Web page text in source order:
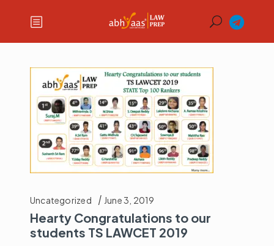
Uncategorized June 3, 2019
Hearty Congratulations to our
students TS LAWCET 2019